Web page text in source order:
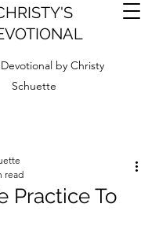
by Christy
Schuette
Practice To
read